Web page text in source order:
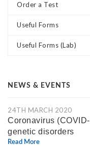
Order a Test
Useful Forms
Useful Forms (Lab)
NEWS & EVENTS
24TH MARCH 2020
Coronavirus
genetic disorders
Read More